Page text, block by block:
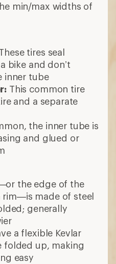
min/max widths of
tires seal
bike and don’t
inner tube
This common tire
and a separate
the inner tube is
and glued or
the edge of the
made of steel
generally
a flexible Kevlar
folded up, making
easy